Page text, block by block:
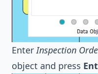
Enter Inspection
object and press